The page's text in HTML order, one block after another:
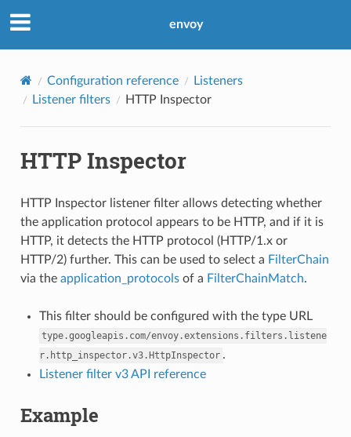
envoy
Configuration reference
Listeners
Listener filters
HTTP Inspector
HTTP Inspector
HTTP Inspector listener filter allows detecting whether
the application protocol appears to be HTTP, and if it is
HTTP, it detects the HTTP protocol (HTTP/1.x or
HTTP/2) further. This can be used to select a FilterChain
via the application_protocolsof a FilterChainMatch.
This filter should be configured with the type URL
type.googleapis.com/envoy.extensions.filters.listene
r.http_inspector.v3.HttpInspector .
Listener filter v3 API reference
Example